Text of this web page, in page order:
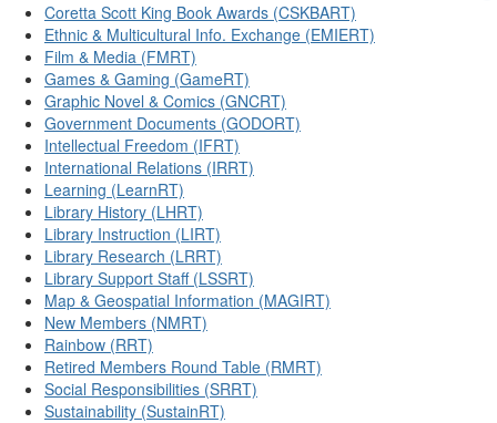
Coretta Scott King Book Awards (CSKBART)
Ethnic & Multicultural Info. Exchange (EMIERT)
Film & Media (FMRT)
Games & Gaming (GameRT)
Graphic Novel & Comics (GNCRT)
Government Documents (GODORT)
Intellectual Freedom (IFRT)
International Relations (IRRT)
Learning (LearnRT)
Library History (LHRT)
Library Instruction (LIRT)
Library Research (LRRT)
Library Support Staff (LSSRT)
Map & Geospatial Information (MAGIRT)
New Members (NMRT)
Rainbow (RRT)
Retired Members Round Table (RMRT)
Social Responsibilities (SRRT)
Sustainability (SustainRT)